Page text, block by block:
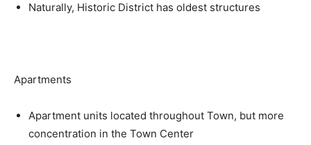
Naturally, Historic District has oldest structures
Apartments
Apartment units located throughout Town, but more
concentration in the Town Center